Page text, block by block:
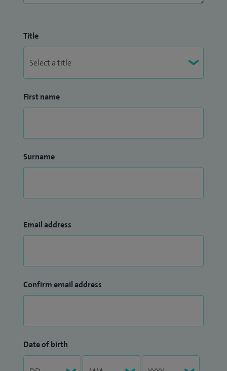
Title
First name
Surname
Email address
Confirm email address
Date of birth